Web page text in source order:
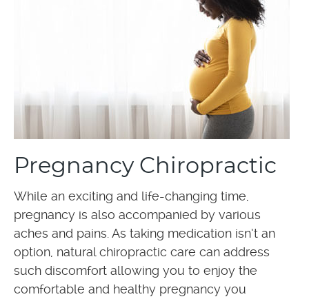
Pregnancy Chiropractic
While an exciting and life-changing time,
pregnancy is also accompanied by various
aches and pains. As taking medication isn’t an
option, natural chiropractic care can address
such discomfort allowing you to enjoy the
comfortable and healthy pregnancy you